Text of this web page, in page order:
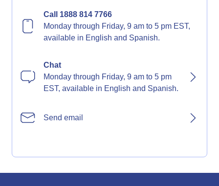
Call 1888 814 7766
Monday through Friday, 9 am to 5 pm EST,
available in English and Spanish.
Chat
Monday through Friday, 9 am to 5 pm
EST, available in English and Spanish.
Send email